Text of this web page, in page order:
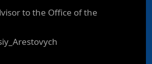
to the Office of the